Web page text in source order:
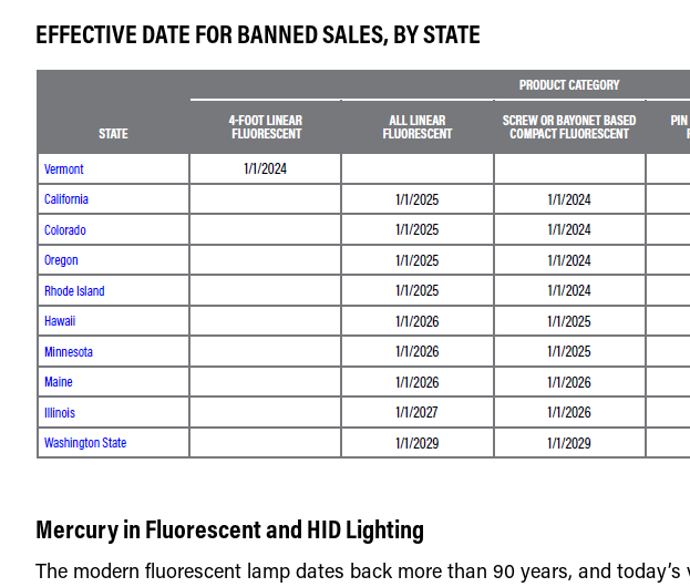
EFFECTIVE DATE FOR BANNED SALES, BY STATE
Mercury in Fluorescent and HID Lighting
The modern fluorescent lamp dates back more than 90 years, and